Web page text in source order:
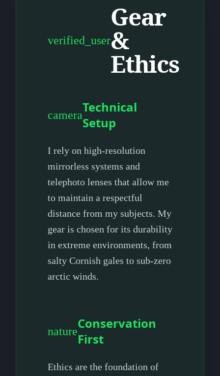
verified_user
Gear
&
Ethics
cameraTechnical
Setup
I rely on high-resolution
mirrorless systems and
telephoto lenses that allow me
to maintain a respectful
distance from my subjects. My
gear is chosen for its durability
in extreme environments, from
salty Cornish gales to sub-zero
arctic winds.
natureConservation
First
Ethics are the foundation of